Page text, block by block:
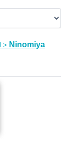
> Ninomiya